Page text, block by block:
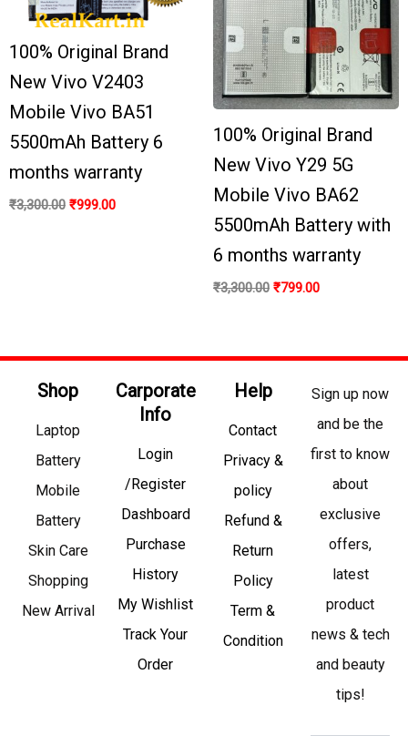
100% Original Brand
New Vivo V2403
Mobile Vivo BA51
5500mAh Battery 6
months warranty
₹3,300.00 ₹999.00
100% Original Brand
New Vivo Y29 5G
Mobile Vivo BA62
5500mAh Battery with
6 months warranty
₹3,300.00 ₹799.00
Shop
Laptop
Battery
Mobile
Battery
Skin Care
Shopping
New Arrival
Carporate
Info
Login
/Register
Dashboard
Purchase
History
My Wishlist
Track Your
Order
Help
Contact
Privacy &
policy
Refund &
Return
Policy
Term &
Condition
Sign up now
and be the
first to know
about
exclusive
offers,
latest
product
news & tech
and beauty
tips!